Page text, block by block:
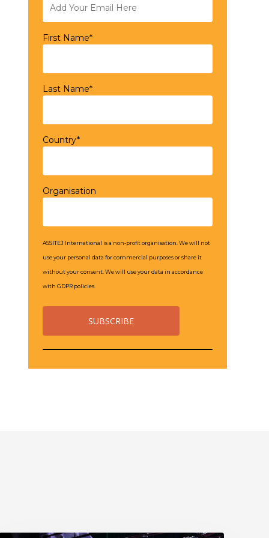
First Name*
Last Name*
Country*
Organisation
ASSITEJ International is a non-profit organisation. We will not
use your personal data for commercial purposes or share it
without your consent. We will use your data in accordance
with GDPR policies.